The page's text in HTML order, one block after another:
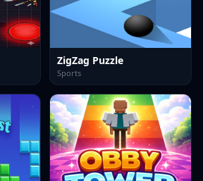
ZigZag Puzzle
Sports